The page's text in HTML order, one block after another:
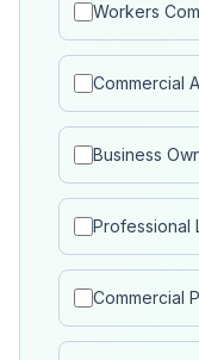
Workers
Commercial
Business
Professional
Commercial